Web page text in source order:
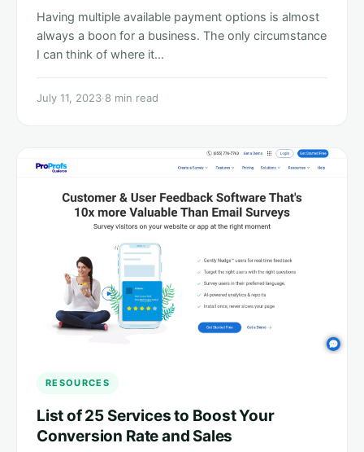
Having multiple available payment options is almost
always a boon for a business. The only circumstance
I can think of where it…
July 11, 2023·8 min read
RESOURCES
List of 25 Services to Boost Your
Conversion Rate and Sales